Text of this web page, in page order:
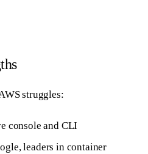
struggles:
console and CLI
leaders in container